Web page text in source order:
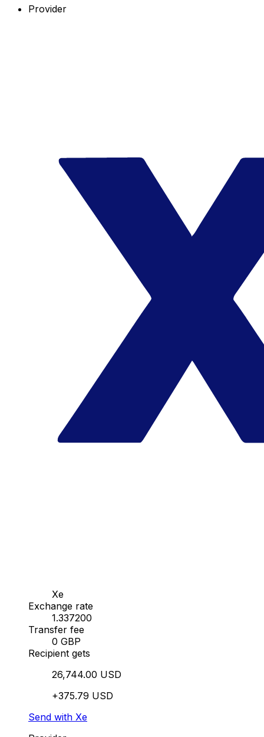
Provider
Xe
Exchange rate
1.337200
Transfer fee
0 GBP
Recipient gets
26,744.00 USD
+375.79 USD
Send with Xe